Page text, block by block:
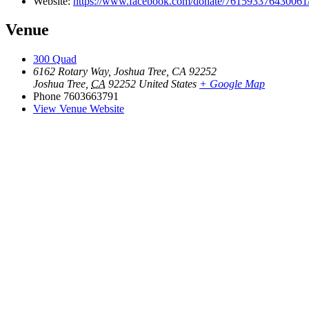
Venue
300 Quad
6162 Rotary Way, Joshua Tree, CA 92252
Joshua Tree CA 92252 United States + Google Map
Phone 7603663791
View Venue Website